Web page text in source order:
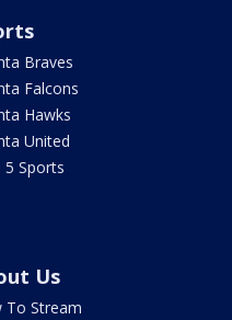
Braves
Falcons
Hawks
United
5 Sports
Us
To Stream